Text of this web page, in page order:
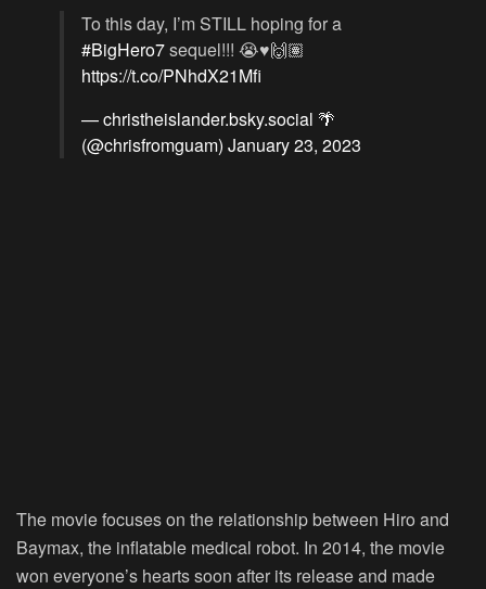
To this day, I’m STILL hoping for a
#BigHero7sequel!!! 😭♥️🙌🏽
https://t.co/PNhdX21Mfi
— christheislander.bsky.social 🌴
(@chrisfromguam) January 23, 2023
The movie focuses on the relationship between Hiro and
Baymax, the inflatable medical robot. In 2014, the movie
won everyone’s hearts soon after its release and made